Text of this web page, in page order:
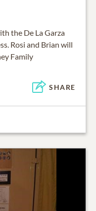
the De La Garza
Rosi and Brian will
Family
SHARE